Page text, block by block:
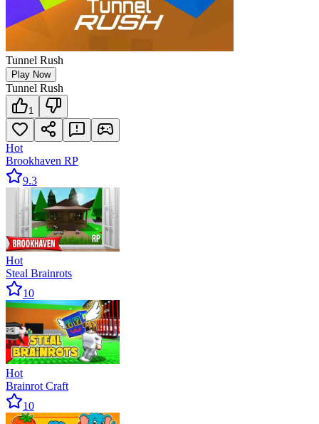
Tunnel Rush
Play Now
Tunnel Rush
1
Hot
Brookhaven RP
9.3
Hot
Steal Brainrots
10
Hot
Brainrot Craft
10